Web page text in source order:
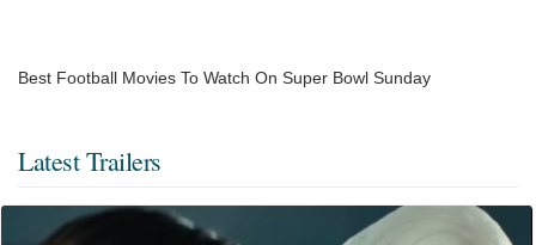
Best Football Movies To Watch On Super Bowl Sunday
Latest Trailers